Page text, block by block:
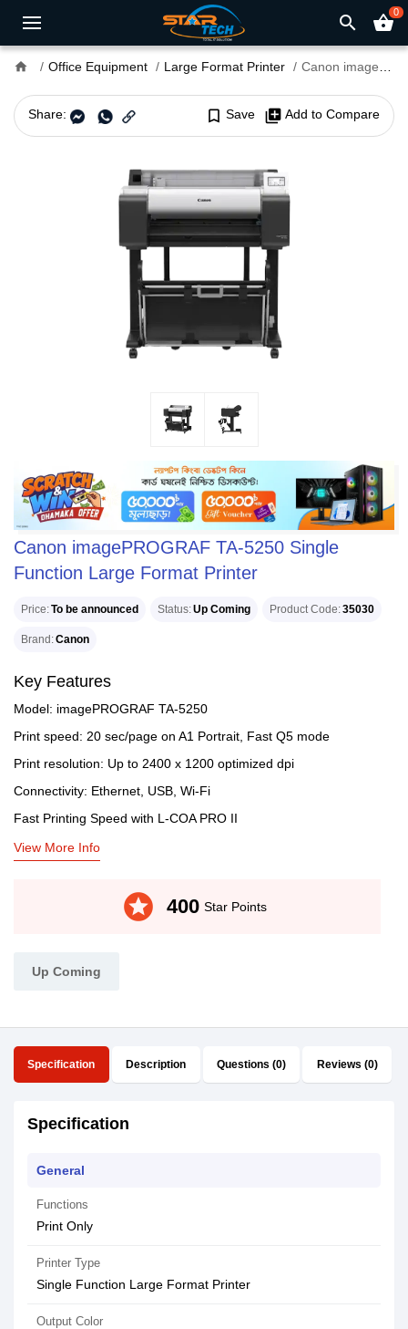
search shopping_basket0
home Office Equipment Large Format Printer Canon imagePROGRAF TA-5250 Single Function Large Format Printer
Share: bookmark_border Save library_add Add to Compare
Canon imagePROGRAF TA-5250 Single
Function Large Format Printer
Price To be announced Status Up Coming Product Code 35030
Brand Canon
Key Features
Model: imagePROGRAF TA-5250
Print speed: 20 sec/page on A1 Portrait, Fast Q5 mode
Print resolution: Up to 2400 x 1200 optimized dpi
Connectivity: Ethernet, USB, Wi-Fi
Fast Printing Speed with L-COA PRO II
View More Info
stars 400 Star Points
Up Coming
Specification Description Questions (0) Reviews (0)
Specification
General
Functions
Print Only
Printer Type
Single Function Large Format Printer
Output Color